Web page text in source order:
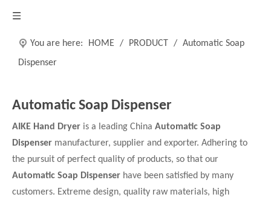
You are here: HOME / PRODUCT / Automatic Soap
Dispenser
Automatic Soap Dispenser
AIKE Hand Dryer is a leading China Automatic Soap
Dispenser manufacturer, supplier and exporter. Adhering to
the pursuit of perfect quality of products, so that our
Automatic Soap Dispenser have been satisfied by many
customers. Extreme design, quality raw materials, high